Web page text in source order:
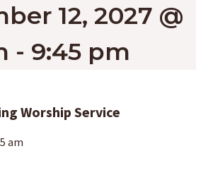
12, 2027 @
- 9:45 pm
Worship Service
am